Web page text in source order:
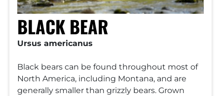
BLACK BEAR
Ursus americanus
Black bears can be found throughout most of
North America, including Montana, and are
generally smaller than grizzly bears. Grown